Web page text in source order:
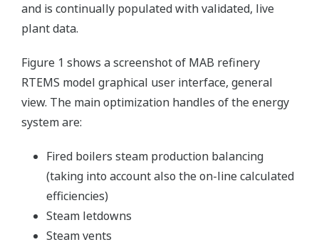
and is continually populated with validated, live
plant data.
Figure 1 shows a screenshot of MAB refinery
RTEMS model graphical user interface, general
view. The main optimization handles of the energy
system are:
Fired boilers steam production balancing
(taking into account also the on-line calculated
efficiencies)
Steam letdowns
Steam vents